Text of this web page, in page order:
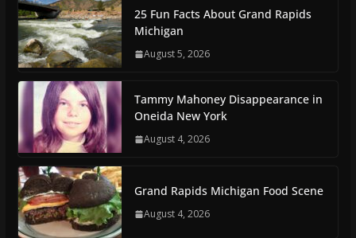
25 Fun Facts About Grand Rapids
Michigan
August 5, 2026
Tammy Mahoney Disappearance in
Oneida New York
August 4, 2026
Grand Rapids Michigan Food Scene
August 4, 2026